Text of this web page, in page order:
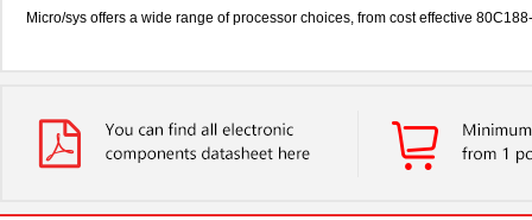
Micro/sys offers a wide range of processor choices, from cost effective